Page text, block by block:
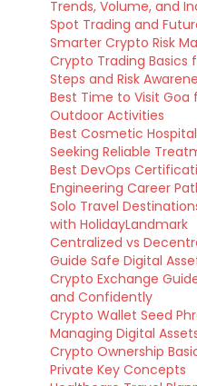
Trends, Volume, and
Spot Trading and
Smarter Crypto Risk
Crypto Trading Basics
Steps and Risk
Best Time to Visit Goa
Outdoor Activities
Best Cosmetic
Seeking Reliable
Best DevOps
Engineering Career
Solo Travel
with HolidayLandmark
Centralized vs
Guide Safe Digital
Crypto Exchange
and Confidently
Crypto Wallet Seed
Managing Digital
Crypto Ownership
Private Key Concepts